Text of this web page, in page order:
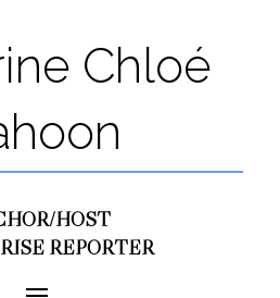
Chloé
HOST
REPORTER